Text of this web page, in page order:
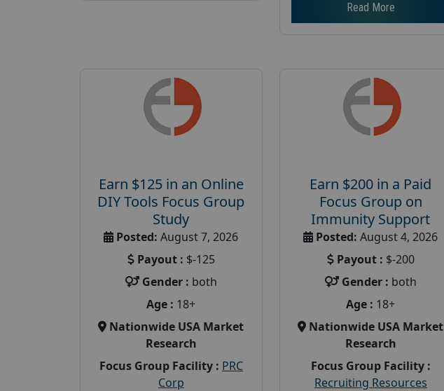
Read More
Earn $125 in an Online
DIY Tools Focus Group
Study
Posted: August 7, 2026
Payout : $-125
Gender : both
Age : 18+
Nationwide USA Market
Research
Focus Group Facility : PRC
Corp
Earn $200 in a Paid
Focus Group on
Immunity Support
Posted: August 4, 2026
Payout : $-200
Gender : both
Age : 18+
Nationwide USA Market
Research
Focus Group Facility :
Recruiting Resources